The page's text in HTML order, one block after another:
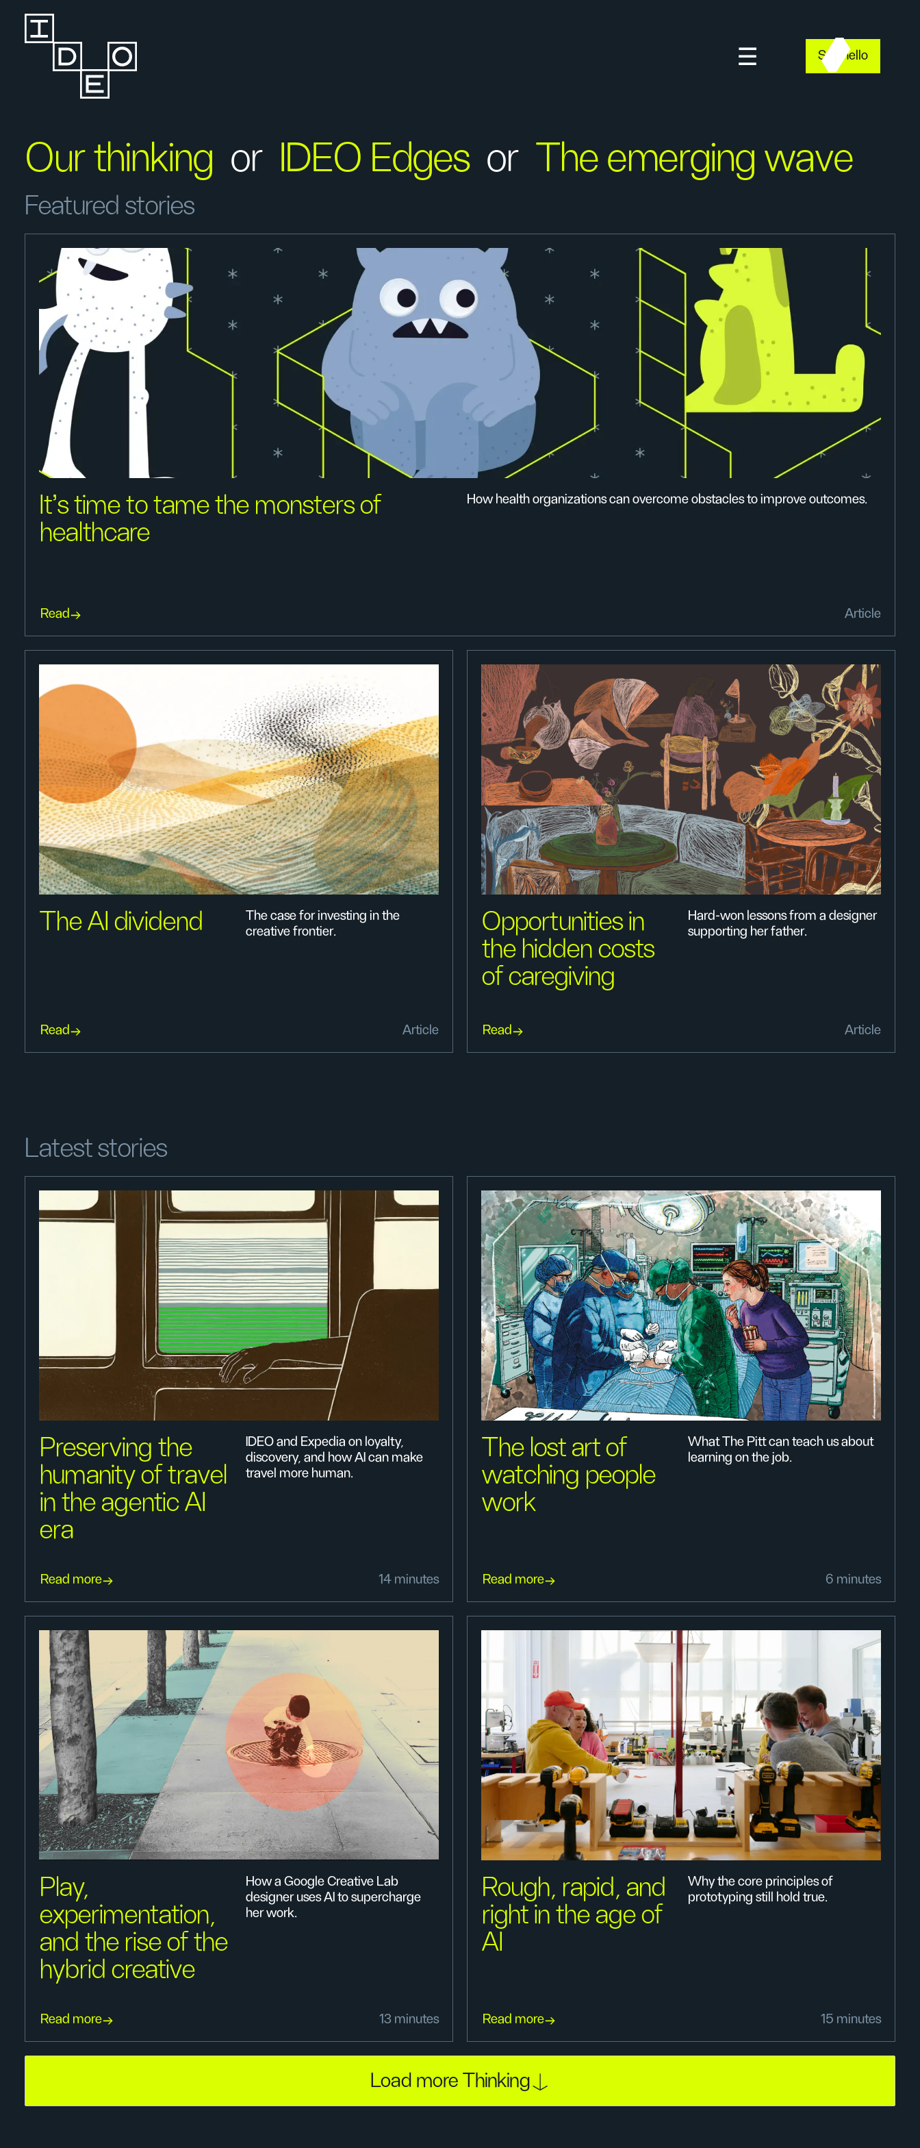
Say hello
Our thinking or IDEO Edges or The emerging wave
Featured stories
It's time to tame the monsters of
healthcare
How health organizations can overcome obstacles to improve outcomes.
Read Article
The AI dividend
The case for investing in the
creative frontier.
Read Article
Opportunities in
the hidden costs
of caregiving
Hard-won lessons from a designer
supporting her father.
Read Article
Latest stories
Preserving the
humanity of travel
in the agentic AI
era
IDEO and Expedia on loyalty,
discovery, and how AI can make
travel more human.
Read more 14 minutes
The lost art of
watching people
work
What The Pitt can teach us about
learning on the job.
Read more 6 minutes
Play,
experimentation,
and the rise of the
hybrid creative
How a Google Creative Lab
designer uses AI to supercharge
her work.
Read more 13 minutes
Rough, rapid, and
right in the age of
AI
Why the core principles of
prototyping still hold true.
Read more 15 minutes
Load more Thinking